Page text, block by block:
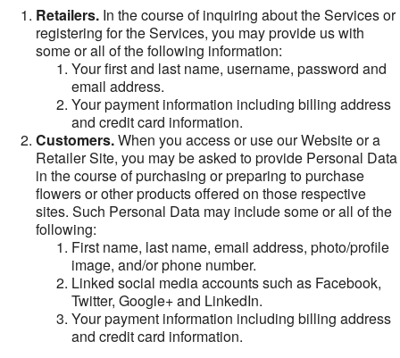
Retailers. In the course of inquiring about the Services or
registering for the Services, you may provide us with
some or all of the following information:
Your first and last name, username, password and
email address.
Your payment information including billing address
and credit card information.
Customers.When you access or use our Website or a
Retailer Site, you may be asked to provide Personal Data
in the course of purchasing or preparing to purchase
flowers or other products offered on those respective
sites. Such Personal Data may include some or all of the
following:
First name, last name, email address, photo/profile
image, and/or phone number.
Linked social media accounts such as Facebook,
Twitter, Google+ and LinkedIn.
Your payment information including billing address
and credit card information.